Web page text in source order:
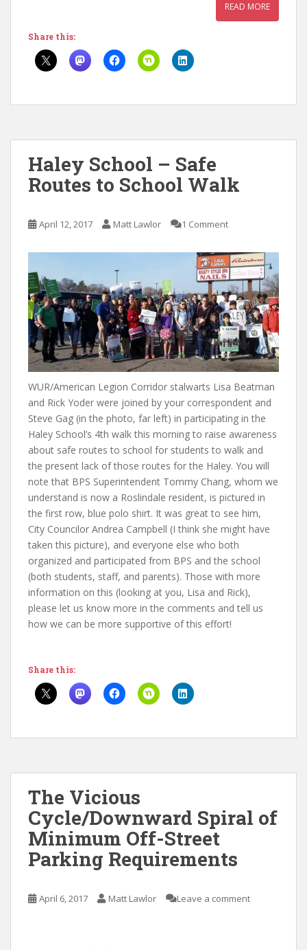
READ MORE
Share this:
Haley School – Safe
Routes to School Walk
April 12, 2017 Matt Lawlor 1 Comment
WUR/American Legion Corridor stalwarts Lisa Beatman
and Rick Yoder were joined by your correspondent and
Steve Gag (in the photo, far left) in participating in the
Haley School’s 4th walk this morning to raise awareness
about safe routes to school for students to walk and
the present lack of those routes for the Haley. You will
note that BPS Superintendent Tommy Chang, whom we
understand is now a Roslindale resident, is pictured in
the first row, blue polo shirt. It was great to see him,
City Councilor Andrea Campbell (I think she might have
taken this picture), and everyone else who both
organized and participated from BPS and the school
(both students, staff, and parents). Those with more
information on this (looking at you, Lisa and Rick),
please let us know more in the comments and tell us
how we can be more supportive of this effort!
Share this:
The Vicious
Cycle/Downward Spiral of
Minimum Off-Street
Parking Requirements
April 6, 2017 Matt Lawlor Leave a comment